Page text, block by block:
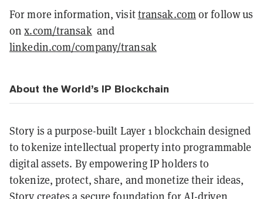
For more information, visittransak.comor follow us
onx.com/transakand
linkedin.com/company/transak
About the World’s IP Blockchain
Story is a purpose-built Layer 1 blockchain designed
to tokenize intellectual property into programmable
digital assets. By empowering IP holders to
tokenize, protect, share, and monetize their ideas,
Story creates a secure foundation for AI-driven